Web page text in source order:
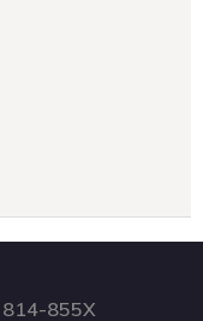
855X